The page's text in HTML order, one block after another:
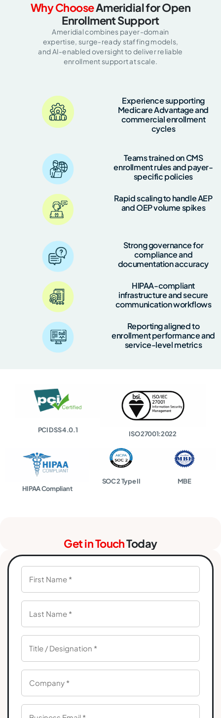
Why ChooseAmeridial for Open
Enrollment Support
Ameridial combines payer-domain
expertise, surge-ready staffing models,
and AI-enabled oversight to deliver reliable
enrollment support at scale.
Experience supporting
Medicare Advantage and
commercial enrollment
cycles
Teams trained on CMS
enrollment rules and payer-
specific policies
Rapid scaling to handle AEP
and OEP volume spikes
Strong governance for
compliance and
documentation accuracy
HIPAA-compliant
infrastructure and secure
communication workflows
Reporting aligned to
enrollment performance and
service-level metrics
PCI DSS 4.0.1 ISO 27001:2022
HIPAA Compliant
SOC 2 Type II MBE
Get in TouchToday